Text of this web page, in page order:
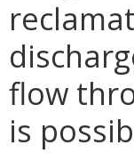
flow
is